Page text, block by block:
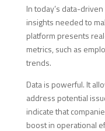
In today’s data-
insights needed to
platform presents
metrics, such as
trends.
Data is powerful. It
address potential
indicate that
boost in operational